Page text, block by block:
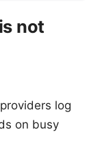
not
log
on busy